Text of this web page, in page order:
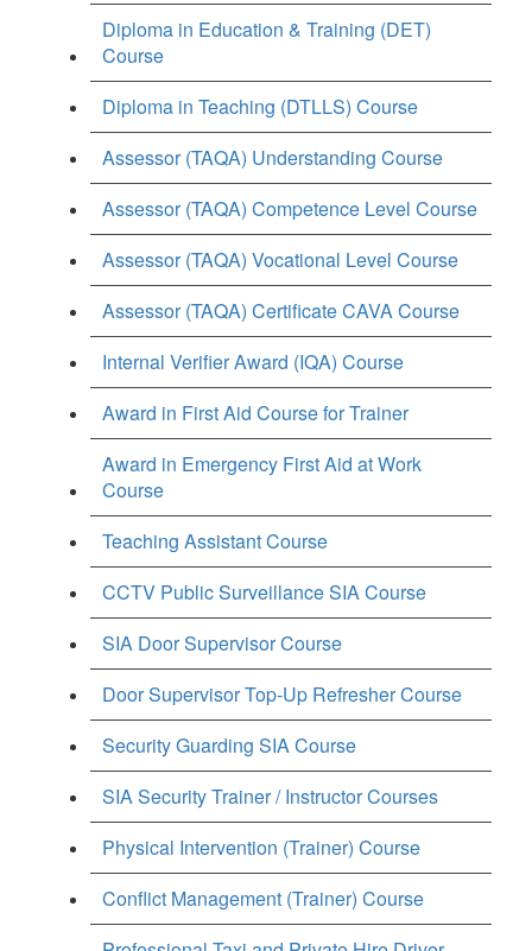
Diploma in Education & Training (DET)
Course
Diploma in Teaching (DTLLS) Course
Assessor (TAQA) Understanding Course
Assessor (TAQA) Competence Level Course
Assessor (TAQA) Vocational Level Course
Assessor (TAQA) Certificate CAVA Course
Internal Verifier Award (IQA) Course
Award in First Aid Course for Trainer
Award in Emergency First Aid at Work
Course
Teaching Assistant Course
CCTV Public Surveillance SIA Course
SIA Door Supervisor Course
Door Supervisor Top-Up Refresher Course
Security Guarding SIA Course
SIA Security Trainer / Instructor Courses
Physical Intervention (Trainer) Course
Conflict Management (Trainer) Course